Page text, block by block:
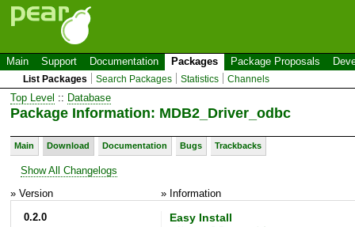
Main Support Documentation Packages Package Proposals
List Packages Search Packages Statistics Channels
Top Level :: Database
Package Information: MDB2_Driver_odbc
Main Download Documentation Bugs Trackbacks
Show All Changelogs
» Version
» Information
0.2.0
Easy Install